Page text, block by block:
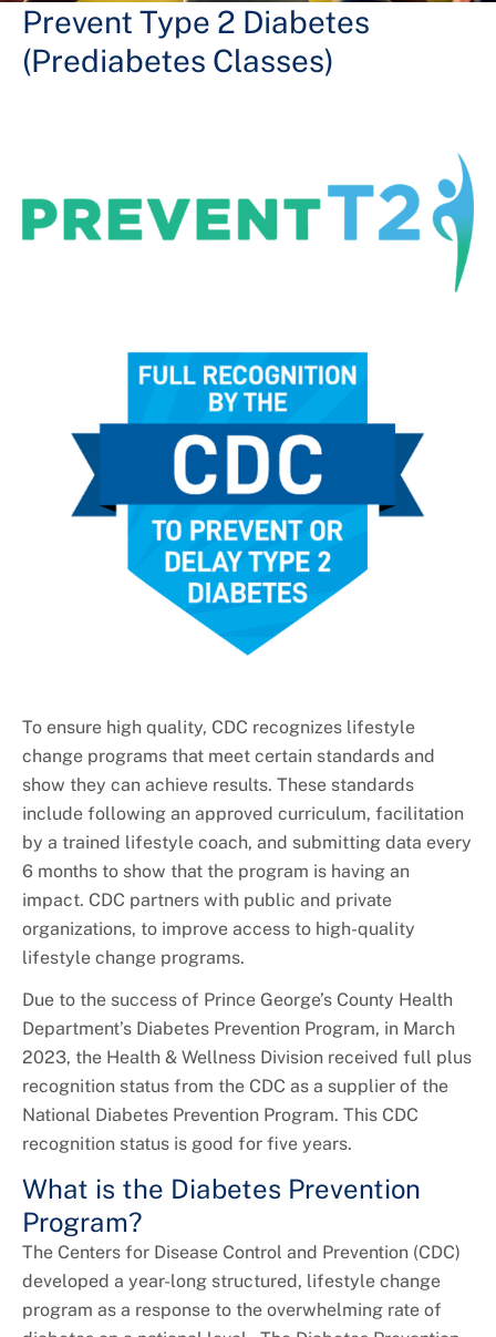
Prevent Type 2 Diabetes
(Prediabetes Classes)
To ensure high quality, CDC recognizes lifestyle
change programs that meet certain standards and
show they can achieve results. These standards
include following an approved curriculum, facilitation
by a trained lifestyle coach, and submitting data every
6 months to show that the program is having an
impact. CDC partners with public and private
organizations, to improve access to high-quality
lifestyle change programs.
Due to the success of Prince George’s County Health
Department’s Diabetes Prevention Program, in March
2023, the Health & Wellness Division received full plus
recognition status from the CDC as a supplier of the
National Diabetes Prevention Program. This CDC
recognition status is good for five years.
What is the Diabetes Prevention
Program?
The Centers for Disease Control and Prevention (CDC)
developed a year-long structured, lifestyle change
program as a response to the overwhelming rate of